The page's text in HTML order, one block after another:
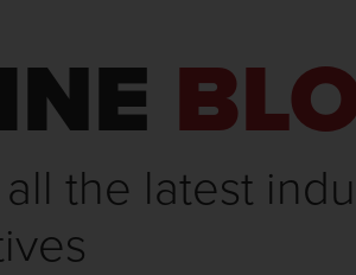
the latest